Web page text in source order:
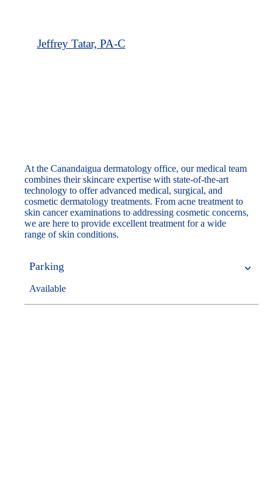
Jeffrey Tatar, PA-C
At the Canandaigua dermatology office, our medical team
combines their skincare expertise with state-of-the-art
technology to offer advanced medical, surgical, and
cosmetic dermatology treatments. From acne treatment to
skin cancer examinations to addressing cosmetic concerns,
we are here to provide excellent treatment for a wide
range of skin conditions.
Parking
Available